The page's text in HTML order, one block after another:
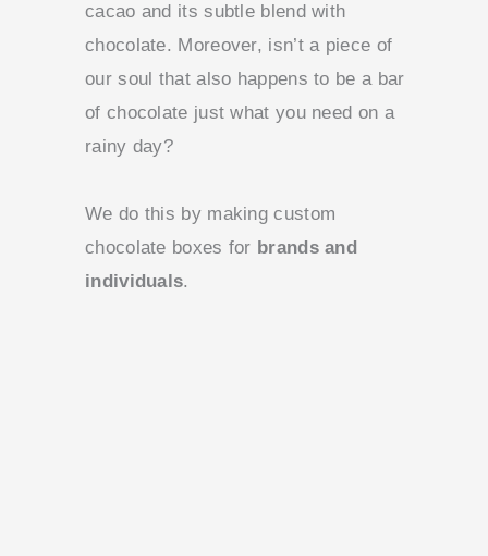
cacao and its subtle blend with
chocolate. Moreover, isn’t a piece of
our soul that also happens to be a bar
of chocolate just what you need on a
rainy day?
We do this by making custom
chocolate boxes for brands and
individuals.